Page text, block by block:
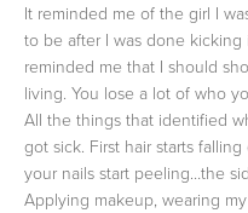
It reminded me of the girl I
to be after I was done kicking
reminded me that I should
living. You lose a lot of who
All the things that identified
got sick. First hair starts
your nails start peeling…the
Applying makeup, wearing